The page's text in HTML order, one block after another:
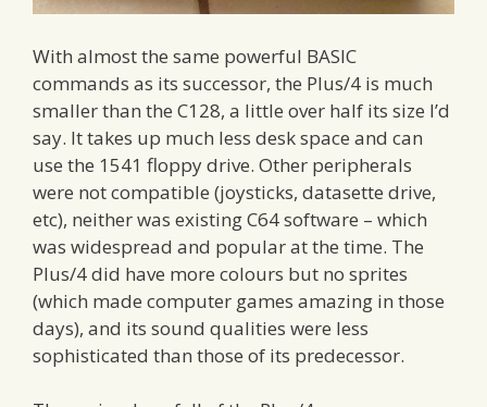
With almost the same powerful BASIC
commands as its successor, the Plus/4 is much
smaller than the C128, a little over half its size I’d
say. It takes up much less desk space and can
use the 1541 floppy drive. Other peripherals
were not compatible (joysticks, datasette drive,
etc), neither was existing C64 software – which
was widespread and popular at the time. The
Plus/4 did have more colours but no sprites
(which made computer games amazing in those
days), and its sound qualities were less
sophisticated than those of its predecessor.